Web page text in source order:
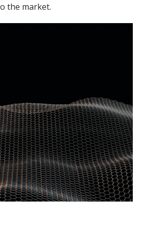
the market.